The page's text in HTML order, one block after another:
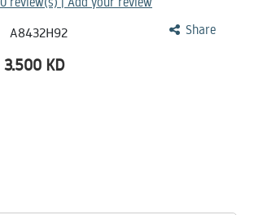
Share
A8432H92
3.500 KD